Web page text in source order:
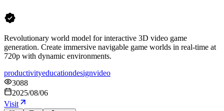
Revolutionary world model for interactive 3D video game
generation. Create immersive navigable game worlds in real-time at
720p with dynamic environments.
productivityeducationdesignvideo
3088
2025/08/06
Visit